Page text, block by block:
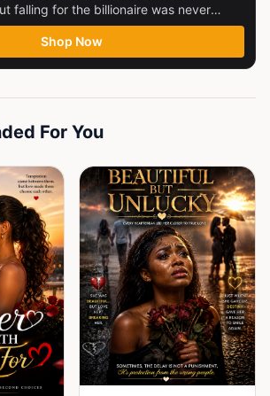
falling for the billionaire was never
Shop Now
For You